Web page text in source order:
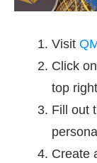
Visit
Click
top
Fill out
Create